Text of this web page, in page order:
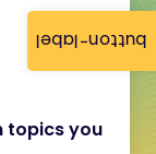
button-label
topics you